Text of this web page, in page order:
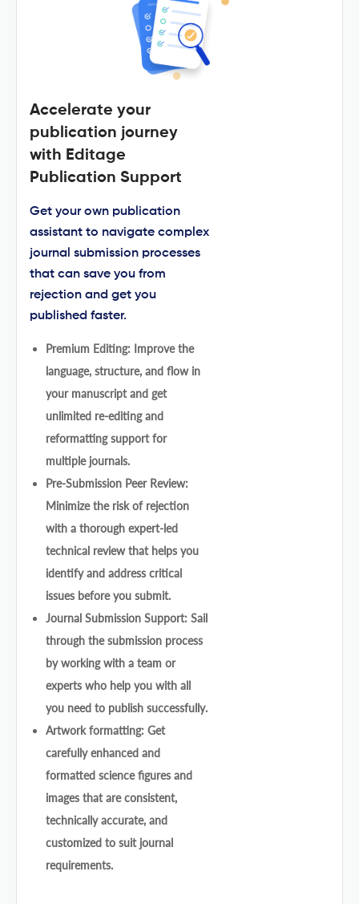
Accelerate your
publication journey
with Editage
Publication Support
Get your own publication
assistant to navigate complex
journal submission processes
that can save you from
rejection and get you
published faster.
Premium Editing: Improve the
language, structure, and flow in
your manuscript and get
unlimited re-editing and
reformatting support for
multiple journals.
Pre-Submission Peer Review:
Minimize the risk of rejection
with a thorough expert-led
technical review that helps you
identify and address critical
issues before you submit.
Journal Submission Support: Sail
through the submission process
by working with a team or
experts who help you with all
you need to publish successfully.
Artwork formatting: Get
carefully enhanced and
formatted science figures and
images that are consistent,
technically accurate, and
customized to suit journal
requirements.